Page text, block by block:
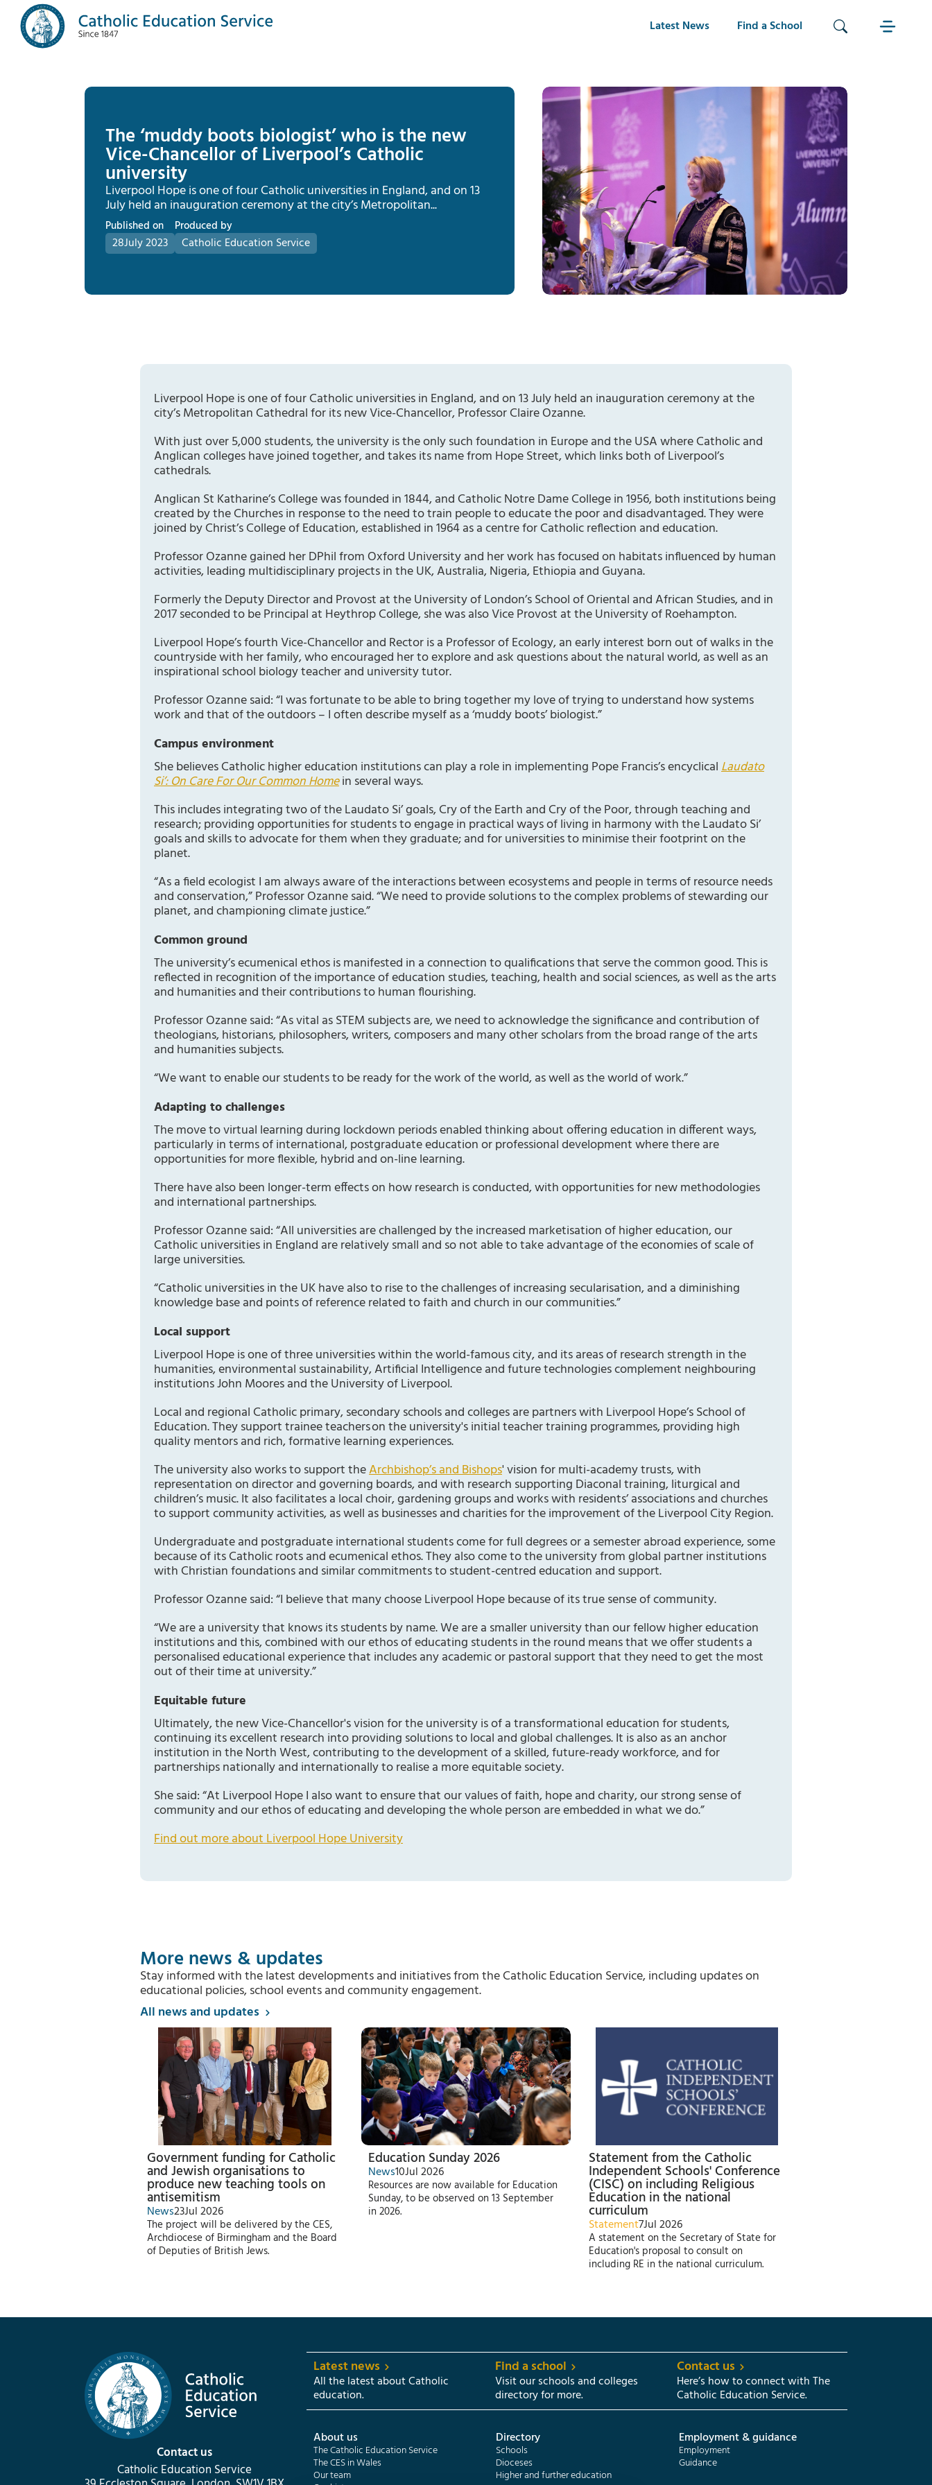
Latest News Find a School
The ‘muddy boots biologist’ who is the new
Vice-Chancellor of Liverpool’s Catholic
university
Liverpool Hope is one of four Catholic universities in England, and on 13
July held an inauguration ceremony at the city’s Metropolitan...
Published on
28July 2023
Produced by
Catholic Education Service
Liverpool Hope is one of four Catholic universities in England, and on 13 July held an inauguration ceremony at the
city’s Metropolitan Cathedral for its new Vice-Chancellor, Professor Claire Ozanne.
With just over 5,000 students, the university is the only such foundation in Europe and the USA where Catholic and
Anglican colleges have joined together, and takes its name from Hope Street, which links both of Liverpool’s
cathedrals.
Anglican St Katharine’s College was founded in 1844, and Catholic Notre Dame College in 1956, both institutions being
created by the Churches in response to the need to train people to educate the poor and disadvantaged. They were
joined by Christ’s College of Education, established in 1964 as a centre for Catholic reflection and education.
Professor Ozanne gained her DPhil from Oxford University and her work has focused on habitats influenced by human
activities, leading multidisciplinary projects in the UK, Australia, Nigeria, Ethiopia and Guyana.
Formerly the Deputy Director and Provost at the University of London’s School of Oriental and African Studies, and in
2017 seconded to be Principal at Heythrop College, she was also Vice Provost at the University of Roehampton.
Liverpool Hope’s fourth Vice-Chancellor and Rector is a Professor of Ecology, an early interest born out of walks in the
countryside with her family, who encouraged her to explore and ask questions about the natural world, as well as an
inspirational school biology teacher and university tutor.
Professor Ozanne said: “I was fortunate to be able to bring together my love of trying to understand how systems
work and that of the outdoors – I often describe myself as a ‘muddy boots’ biologist.”
Campus environment
She believes Catholic higher education institutions can play a role in implementing Pope Francis’s encyclicalLaudato
Si’: On Care For Our Common Homein several ways.
This includes integrating two of the Laudato Si’ goals, Cry of the Earth and Cry of the Poor, through teaching and
research; providing opportunities for students to engage in practical ways of living in harmony with the Laudato Si’
goals and skills to advocate for them when they graduate; and for universities to minimise their footprint on the
planet.
“As a field ecologist I am always aware of the interactions between ecosystems and people in terms of resource needs
and conservation,” Professor Ozanne said. “We need to provide solutions to the complex problems of stewarding our
planet, and championing climate justice.”
Common ground
The university’s ecumenical ethos is manifested in a connection to qualifications that serve the common good. This is
reflected in recognition of the importance of education studies, teaching, health and social sciences, as well as the arts
and humanities and their contributions to human flourishing.
Professor Ozanne said: “As vital as STEM subjects are, we need to acknowledge the significance and contribution of
theologians, historians, philosophers, writers, composers and many other scholars from the broad range of the arts
and humanities subjects.
“We want to enable our students to be ready for the work of the world, as well as the world of work.”
Adapting to challenges
The move to virtual learning during lockdown periods enabled thinking about offering education in different ways,
particularly in terms of international, postgraduate education or professional development where there are
opportunities for more flexible, hybrid and on-line learning.
There have also been longer-term effects on how research is conducted, with opportunities for new methodologies
and international partnerships.
Professor Ozanne said: “All universities are challenged by the increased marketisation of higher education, our
Catholic universities in England are relatively small and so not able to take advantage of the economies of scale of
large universities.
“Catholic universities in the UK have also to rise to the challenges of increasing secularisation, and a diminishing
knowledge base and points of reference related to faith and church in our communities.”
Local support
Liverpool Hope is one of three universities within the world-famous city, and its areas of research strength in the
humanities, environmental sustainability, Artificial Intelligence and future technologies complement neighbouring
institutions John Moores and the University of Liverpool.
Local and regional Catholic primary, secondary schools and colleges are partners with Liverpool Hope’s School of
Education. They support trainee teachers on the university's initial teacher training programmes, providing high
quality mentors and rich, formative learning experiences.
The university also works to support theArchbishop’s and Bishops' vision for multi-academy trusts, with
representation on director and governing boards, and with research supporting Diaconal training, liturgical and
children’s music. It also facilitates a local choir, gardening groups and works with residents’ associations and churches
to support community activities, as well as businesses and charities for the improvement of the Liverpool City Region.
Undergraduate and postgraduate international students come for full degrees or a semester abroad experience, some
because of its Catholic roots and ecumenical ethos. They also come to the university from global partner institutions
with Christian foundations and similar commitments to student-centred education and support.
Professor Ozanne said: “I believe that many choose Liverpool Hope because of its true sense of community.
“We are a university that knows its students by name. We are a smaller university than our fellow higher education
institutions and this, combined with our ethos of educating students in the round means that we offer students a
personalised educational experience that includes any academic or pastoral support that they need to get the most
out of their time at university.”
Equitable future
Ultimately, the new Vice-Chancellor's vision for the university is of a transformational education for students,
continuing its excellent research into providing solutions to local and global challenges. It is also as an anchor
institution in the North West, contributing to the development of a skilled, future-ready workforce, and for
partnerships nationally and internationally to realise a more equitable society.
She said: “At Liverpool Hope I also want to ensure that our values of faith, hope and charity, our strong sense of
community and our ethos of educating and developing the whole person are embedded in what we do.”
Find out more about Liverpool Hope University
More news & updates
Stay informed with the latest developments and initiatives from the Catholic Education Service, including updates on
educational policies, school events and community engagement.
All news and updates
Government funding for Catholic
and Jewish organisations to
produce new teaching tools on
antisemitism
News23Jul 2026
The project will be delivered by the CES,
Archdiocese of Birmingham and the Board
of Deputies of British Jews.
Education Sunday 2026
News10Jul 2026
Resources are now available for Education
Sunday, to be observed on 13 September
in 2026.
Statement from the Catholic
Independent Schools' Conference
(CISC) on including Religious
Education in the national
curriculum
Statement7Jul 2026
A statement on the Secretary of State for
Education's proposal to consult on
including RE in the national curriculum.
Contact us
Catholic Education Service
Latest news
All the latest about Catholic
education.
Find a school
Visit our schools and colleges
directory for more.
Contact us
Here’s how to connect with The
Catholic Education Service.
About us
The Catholic Education Service
The CES in Wales
Our team
Directory
Schools
Dioceses
Higher and further education
Employment & guidance
Employment
Guidance